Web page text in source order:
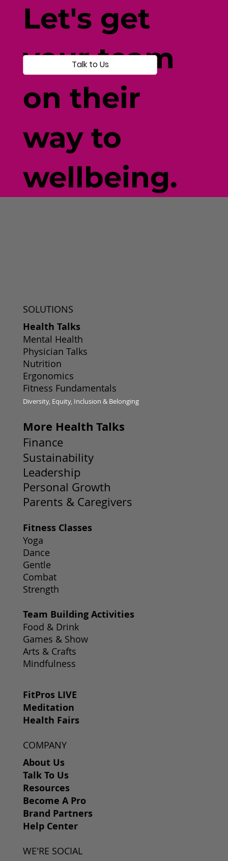
Let's get
your team
on their
way to
wellbeing.
Talk to Us
More Health Talks
Finance
Sustainability
Leadership
Personal Growth
Parents & Caregivers
Team Building Activities
Food & Drink
Games & Show
Arts & Crafts
Mindfulness
FitPros LIVE
Meditation
Health Fairs
Fitness Classes
Yoga
Dance
Gentle
Combat
Strength
SOLUTIONS
Health Talks
Mental Health
Physician Talks
Nutrition
Ergonomics
Fitness Fundamentals
Diversity, Equity, Inclusion & Belonging
COMPANY
About Us
Talk To Us
Resources
Become A Pro
Brand Partners
Help Center
WE'RE SOCIAL